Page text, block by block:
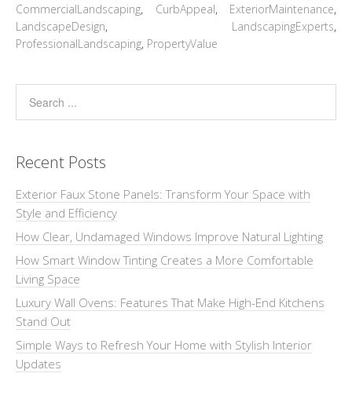
CommercialLandscaping, CurbAppeal, ExteriorMaintenance,
LandscapeDesign, LandscapingExperts,
ProfessionalLandscaping, PropertyValue
Recent Posts
Exterior Faux Stone Panels: Transform Your Space with
Style and Efficiency
How Clear, Undamaged Windows Improve Natural Lighting
How Smart Window Tinting Creates a More Comfortable
Living Space
Luxury Wall Ovens: Features That Make High-End Kitchens
Stand Out
Simple Ways to Refresh Your Home with Stylish Interior
Updates